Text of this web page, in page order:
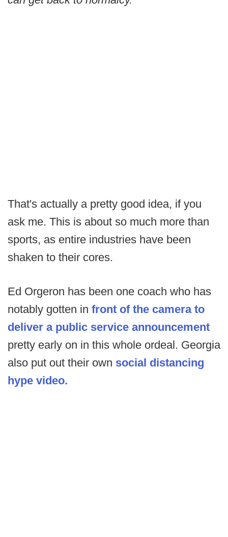
That's actually a pretty good idea, if you
ask me. This is about so much more than
sports, as entire industries have been
shaken to their cores.
Ed Orgeron has been one coach who has
notably gotten in front of the camera to
deliver a public service announcement
pretty early on in this whole ordeal. Georgia
also put out their own social distancing
hype video.